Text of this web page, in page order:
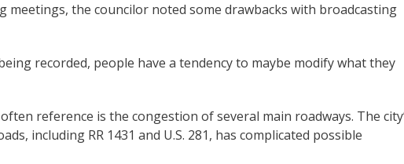
meetings, the councilor noted some drawbacks with broadcasting
recorded, people have a tendency to maybe modify what they
reference is the congestion of several main roadways. The
including RR 1431 and U.S. 281, has complicated possible